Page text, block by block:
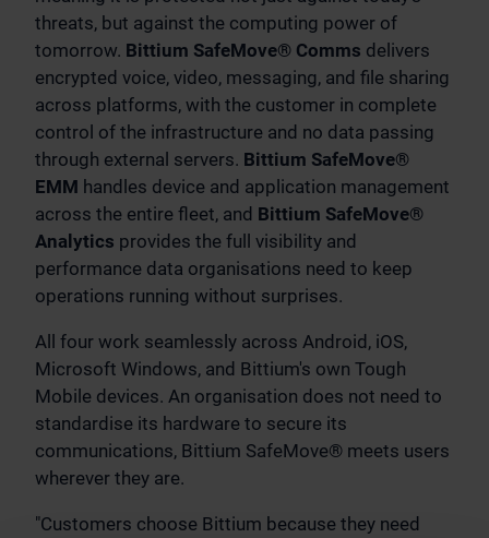
threats, but against the computing power of
tomorrow. Bittium SafeMove® Comms delivers
encrypted voice, video, messaging, and file sharing
across platforms, with the customer in complete
control of the infrastructure and no data passing
through external servers. Bittium SafeMove®
EMM handles device and application management
across the entire fleet, and Bittium SafeMove®
Analytics provides the full visibility and
performance data organisations need to keep
operations running without surprises.
All four work seamlessly across Android, iOS,
Microsoft Windows, and Bittium's own Tough
Mobile devices. An organisation does not need to
standardise its hardware to secure its
communications, Bittium SafeMove® meets users
wherever they are.
"Customers choose Bittium because they need